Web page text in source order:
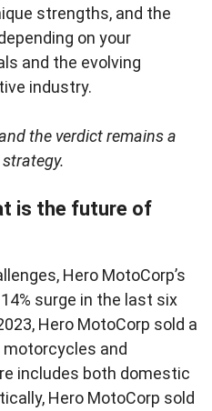
strengths, and the
on your
and the evolving
industry.
the verdict remains a
is the future of
Hero MotoCorp’s
surge in the last six
Hero MotoCorp sold a
and
includes both domestic
Hero MotoCorp sold